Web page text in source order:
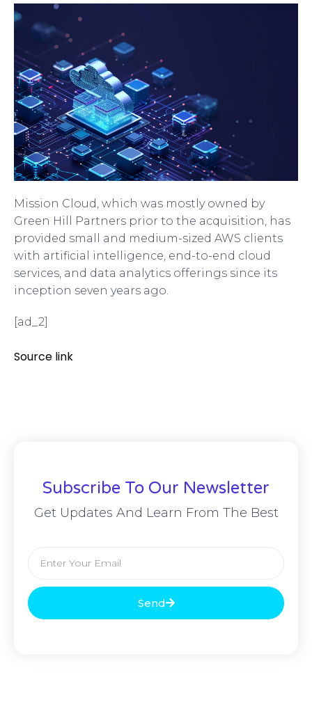
Mission Cloud, which was mostly owned by
Green Hill Partners prior to the acquisition, has
provided small and medium-sized AWS clients
with artificial intelligence, end-to-end cloud
services, and data analytics offerings since its
inception seven years ago.
[ad_2]
Source link
Subscribe To Our Newsletter
Get Updates And Learn From The Best
Send